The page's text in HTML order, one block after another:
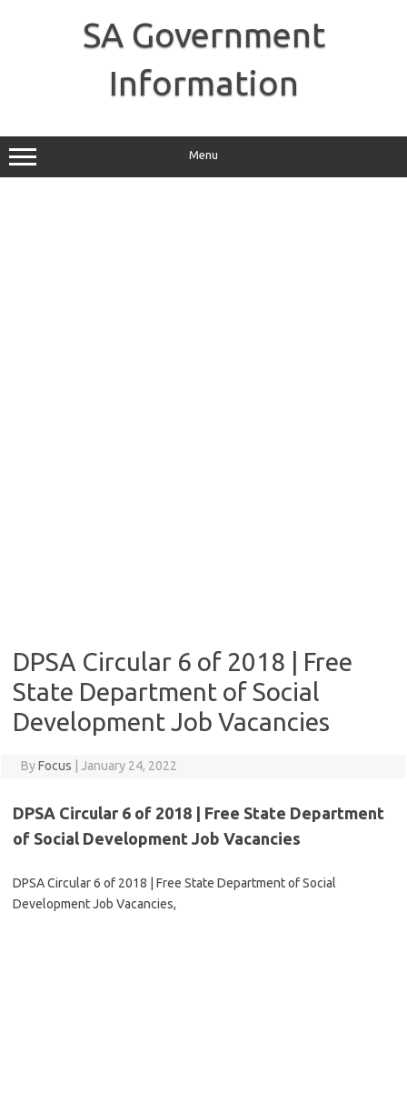
SA Government
Information
Menu
DPSA Circular 6 of 2018 | Free
State Department of Social
Development Job Vacancies
ByFocus January 24, 2022
DPSA Circular 6 of 2018 | Free State Department
of Social Development Job Vacancies
DPSA Circular 6 of 2018 | Free State Department of Social
Development Job Vacancies,